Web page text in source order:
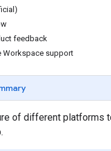
feedback
Workspace support
of different